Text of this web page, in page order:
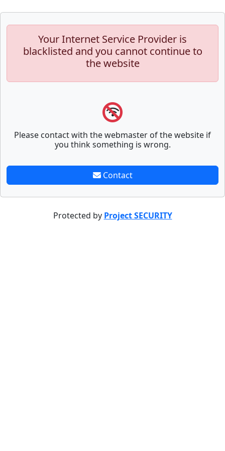
Your Internet Service Provider is
blacklisted and you cannot continue to
the website
Please contact with the webmaster of the website if
you think something is wrong.
Contact
Protected by Project SECURITY